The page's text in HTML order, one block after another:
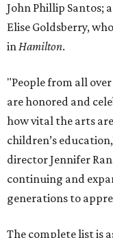
John Phillip Santos;
Elise Goldsberry,
inHamilton.
"People from all
are honored and
how vital the arts
children’s
director Jennifer
continuing and
generations to
The complete list is